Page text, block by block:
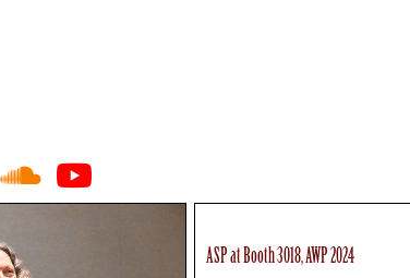
ASP at Booth 3018, AWP 2024